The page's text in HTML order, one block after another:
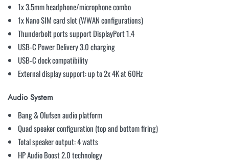
1x 3.5mm headphone/microphone combo
1x Nano SIM card slot (WWAN configurations)
Thunderbolt ports support DisplayPort 1.4
USB-C Power Delivery 3.0 charging
USB-C dock compatibility
External display support: up to 2x 4K at 60Hz
Audio System
Bang & Olufsen audio platform
Quad speaker configuration (top and bottom firing)
Total speaker output: 4 watts
HP Audio Boost 2.0 technology